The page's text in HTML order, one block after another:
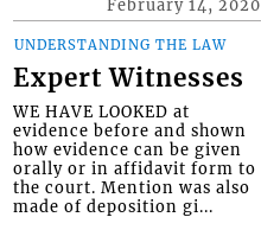
February 14, 2020
UNDERSTANDING THE LAW
Expert Witnesses
WE HAVE LOOKED at
evidence before and shown
how evidence can be given
orally or in affidavit form to
the court. Mention was also
made of deposition gi...